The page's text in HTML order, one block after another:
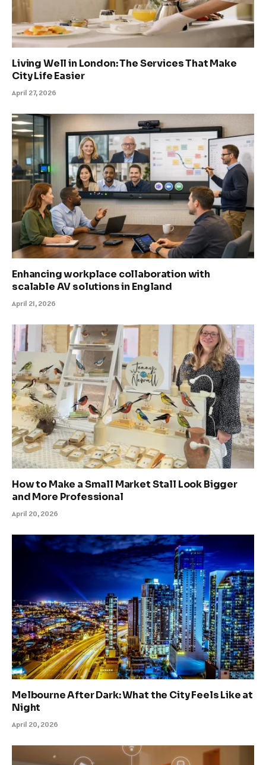
Living Well in London: The Services That Make
City Life Easier
April 27, 2026
Enhancing workplace collaboration with
scalable AV solutions in England
April 21, 2026
How to Make a Small Market Stall Look Bigger
and More Professional
April 20, 2026
Melbourne After Dark: What the City Feels Like at
Night
April 20, 2026